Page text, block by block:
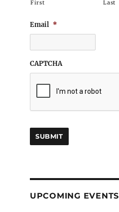
First Last
Email *
CAPTCHA
UPCOMING EVENTS